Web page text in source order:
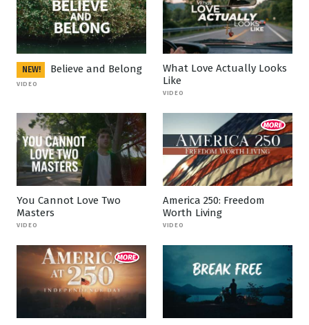
NEW! Believe and Belong
VIDEO
What Love Actually Looks
Like
VIDEO
You Cannot Love Two
Masters
VIDEO
America 250: Freedom
Worth Living
VIDEO